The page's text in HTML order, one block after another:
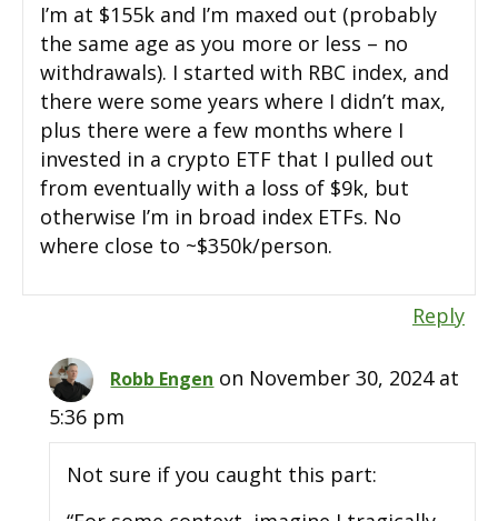
I’m at $155k and I’m maxed out (probably
the same age as you more or less – no
withdrawals). I started with RBC index, and
there were some years where I didn’t max,
plus there were a few months where I
invested in a crypto ETF that I pulled out
from eventually with a loss of $9k, but
otherwise I’m in broad index ETFs. No
where close to ~$350k/person.
Reply
Robb Engen on November 30, 2024 at
5:36 pm
Not sure if you caught this part: